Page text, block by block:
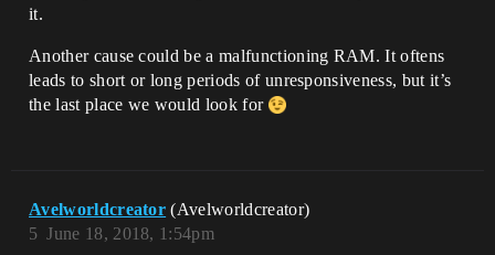
it.
Another cause could be a malfunctioning RAM. It oftens
leads to short or long periods of unresponsiveness, but it’s
the last place we would look for
Avelworldcreator (Avelworldcreator)
June 18, 2018, 1:54pm
5